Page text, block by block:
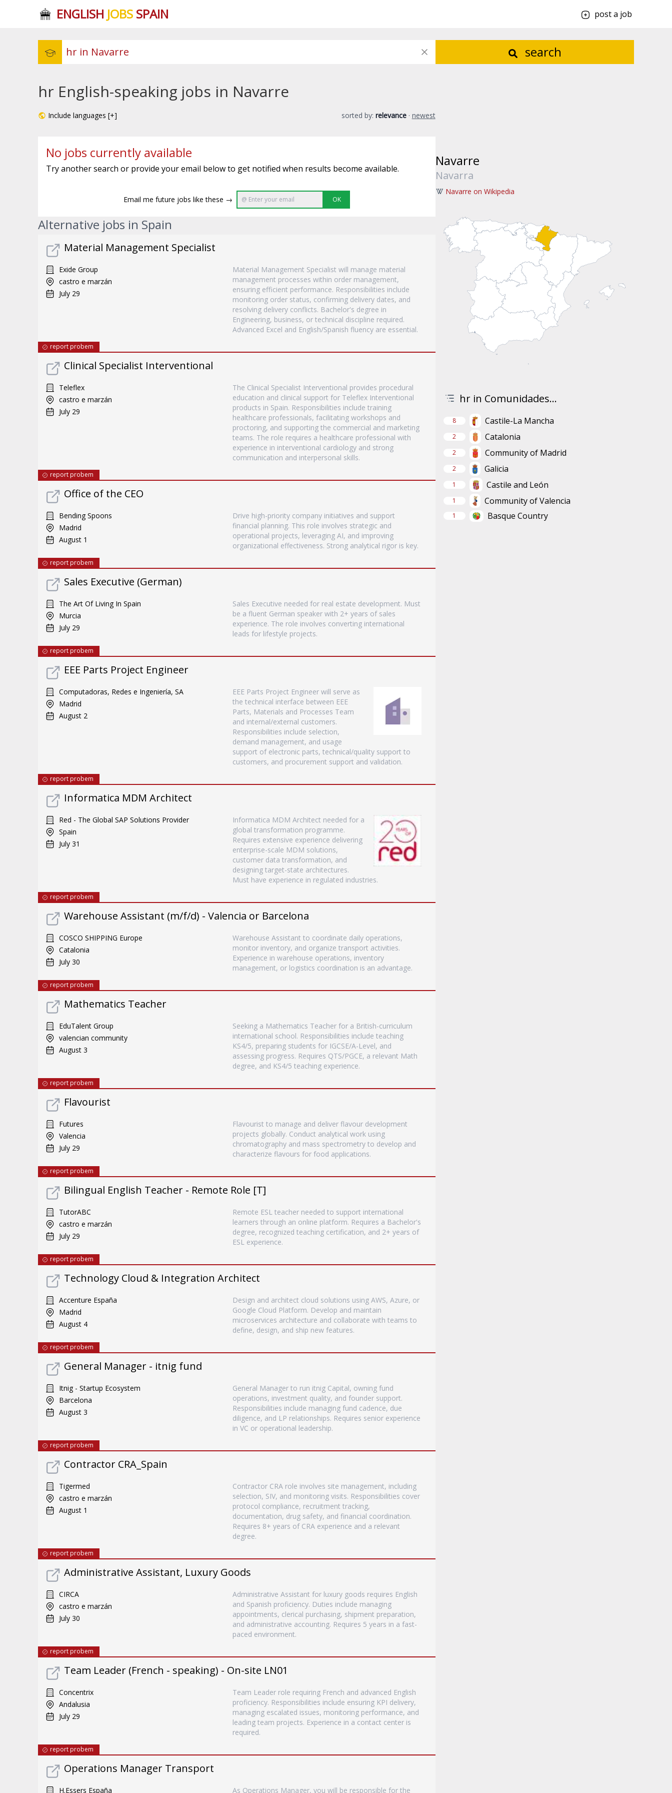
ENGLISH JOBSSPAIN post a job
search
hr English-speaking jobs in Navarre
Include languages [+] sorted by: relevance · newest
No jobs currently available
Try another search or provide your email below to get notified when results become available.
Email me future jobs like these → OK
Alternative jobs in Spain
Material Management Specialist
Exide Group
castro e marzán
July 29
Material Management Specialist will manage material
management processes within order management,
ensuring efficient performance. Responsibilities include
monitoring order status, confirming delivery dates, and
resolving delivery conflicts. Bachelor's degree in
Engineering, business, or technical discipline required.
Advanced Excel and English/Spanish fluency are essential.
report probem
Clinical Specialist Interventional
Teleflex
castro e marzán
July 29
The Clinical Specialist Interventional provides procedural
education and clinical support for Teleflex Interventional
products in Spain. Responsibilities include training
healthcare professionals, facilitating workshops and
proctoring, and supporting the commercial and marketing
teams. The role requires a healthcare professional with
experience in interventional cardiology and strong
communication and interpersonal skills.
report probem
Office of the CEO
Bending Spoons
Madrid
August 1
Drive high-priority company initiatives and support
financial planning. This role involves strategic and
operational projects, leveraging AI, and improving
organizational effectiveness. Strong analytical rigor is key.
report probem
Sales Executive (German)
The Art Of Living In Spain
Murcia
July 29
Sales Executive needed for real estate development. Must
be a fluent German speaker with 2+ years of sales
experience. The role involves converting international
leads for lifestyle projects.
report probem
EEE Parts Project Engineer
Computadoras, Redes e Ingeniería, SA
Madrid
August 2
EEE Parts Project Engineer will serve as
the technical interface between EEE
Parts, Materials and Processes Team
and internal/external customers.
Responsibilities include selection,
demand management, and usage
support of electronic parts, technical/quality support to
customers, and procurement support and validation.
report probem
Informatica MDM Architect
Red - The Global SAP Solutions Provider
Spain
July 31
Informatica MDM Architect needed for a
global transformation programme.
Requires extensive experience delivering
enterprise-scale MDM solutions,
customer data transformation, and
designing target-state architectures.
Must have experience in regulated industries.
report probem
Warehouse Assistant (m/f/d) - Valencia or Barcelona
COSCO SHIPPING Europe
Catalonia
July 30
Warehouse Assistant to coordinate daily operations,
monitor inventory, and organize transport activities.
Experience in warehouse operations, inventory
management, or logistics coordination is an advantage.
report probem
Mathematics Teacher
EduTalent Group
valencian community
August 3
Seeking a Mathematics Teacher for a British-curriculum
international school. Responsibilities include teaching
KS4/5, preparing students for IGCSE/A-Level, and
assessing progress. Requires QTS/PGCE, a relevant Math
degree, and KS4/5 teaching experience.
report probem
Flavourist
Futures
Valencia
July 29
Flavourist to manage and deliver flavour development
projects globally. Conduct analytical work using
chromatography and mass spectrometry to develop and
characterize flavours for food applications.
report probem
Bilingual English Teacher - Remote Role [T]
TutorABC
castro e marzán
July 29
Remote ESL teacher needed to support international
learners through an online platform. Requires a Bachelor's
degree, recognized teaching certification, and 2+ years of
ESL experience.
report probem
Technology Cloud & Integration Architect
Accenture España
Madrid
August 4
Design and architect cloud solutions using AWS, Azure, or
Google Cloud Platform. Develop and maintain
microservices architecture and collaborate with teams to
define, design, and ship new features.
report probem
General Manager - itnig fund
Itnig - Startup Ecosystem
Barcelona
August 3
General Manager to run itnig Capital, owning fund
operations, investment quality, and founder support.
Responsibilities include managing fund cadence, due
diligence, and LP relationships. Requires senior experience
in VC or operational leadership.
report probem
Contractor CRA_Spain
Tigermed
castro e marzán
August 1
Contractor CRA role involves site management, including
selection, SIV, and monitoring visits. Responsibilities cover
protocol compliance, recruitment tracking,
documentation, drug safety, and financial coordination.
Requires 8+ years of CRA experience and a relevant
degree.
report probem
Administrative Assistant, Luxury Goods
CIRCA
castro e marzán
July 30
Administrative Assistant for luxury goods requires English
and Spanish proficiency. Duties include managing
appointments, clerical purchasing, shipment preparation,
and administrative accounting. Requires 5 years in a fast-
paced environment.
report probem
Team Leader (French - speaking) - On-site LN01
Concentrix
Andalusia
July 29
Team Leader role requiring French and advanced English
proficiency. Responsibilities include ensuring KPI delivery,
managing escalated issues, monitoring performance, and
leading team projects. Experience in a contact center is
required.
report probem
Operations Manager Transport
H.Essers España As Operations Manager, you will be responsible for the
Navarre
Navarra
Navarre on Wikipedia
hr in Comunidades...
8 Castile-La Mancha
2 Catalonia
2 Community of Madrid
2 Galicia
1 Castile and León
1 Community of Valencia
1 Basque Country